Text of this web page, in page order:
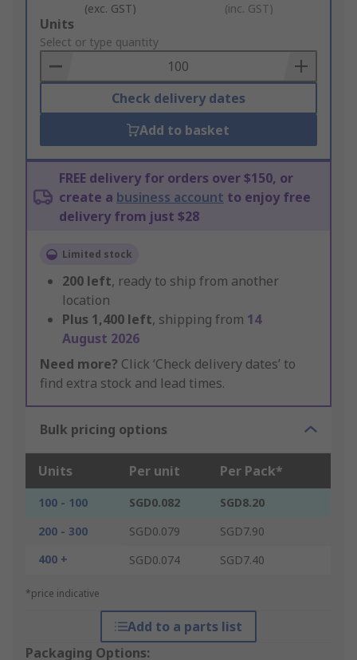
(exc. GST) (inc. GST)
Add
to
Basket
Units
Select or type quantity
Check delivery dates
Add to basket
FREE delivery for orders over $150, or
create a business account to enjoy free
delivery from just $28
Limited stock
200 left, ready to ship from another
location
Plus 1,400 left, shipping from 14
August 2026
Need more? Click ‘Check delivery dates’ to
find extra stock and lead times.
Bulk pricing options
Units Per unit Per Pack*
100 - 100 SGD0.082
SGD8.20
200 - 300
SGD0.079
SGD7.90
400 +
SGD0.074 SGD7.40
*price indicative
Add to a parts list
Packaging Options: